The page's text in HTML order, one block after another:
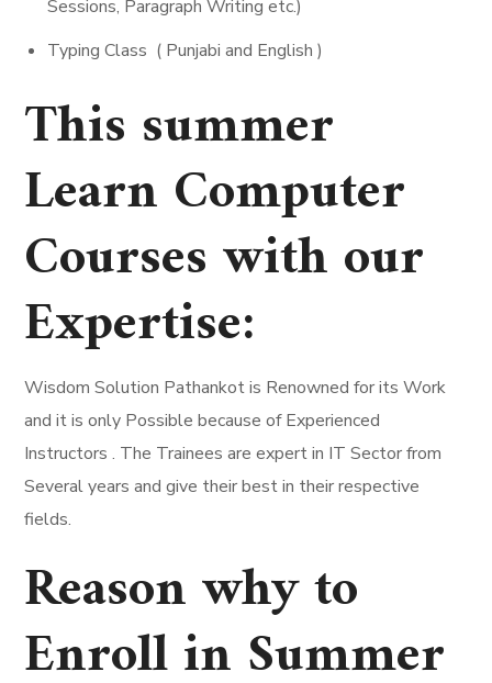
Sessions, Paragraph Writing etc.)
Typing Class ( Punjabi and English )
This summer
Learn Computer
Courses with our
Expertise:
Wisdom Solution Pathankot is Renowned for its Work
and it is only Possible because of Experienced
Instructors . The Trainees are expert in IT Sector from
Several years and give their best in their respective
fields.
Reason why to
Enroll in Summer